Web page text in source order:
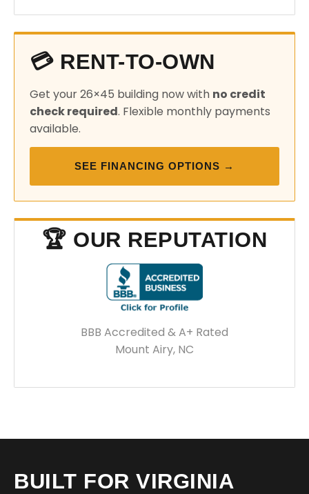
💳 RENT-TO-OWN
Get your 26×45 building now with no credit
check required. Flexible monthly payments
available.
SEE FINANCING OPTIONS →
🏆 OUR REPUTATION
BBB Accredited & A+ Rated
Mount Airy, NC
BUILT FOR VIRGINIA